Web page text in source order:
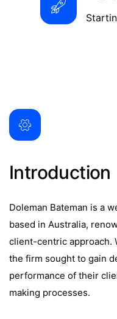
Introduction
Doleman Bateman is a
based in Australia,
client-centric approach.
the firm sought to gain
performance of their
making processes.